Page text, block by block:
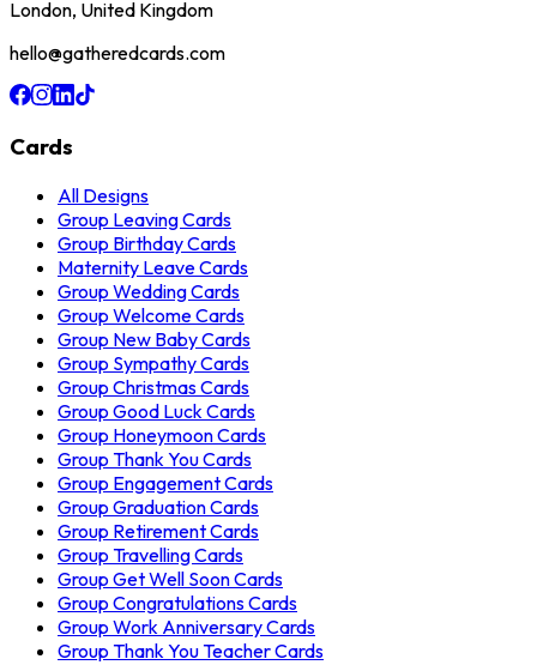
London, United Kingdom
hello@gatheredcards.com
Cards
All Designs
Group Leaving Cards
Group Birthday Cards
Maternity Leave Cards
Group Wedding Cards
Group Welcome Cards
Group New Baby Cards
Group Sympathy Cards
Group Christmas Cards
Group Good Luck Cards
Group Honeymoon Cards
Group Thank You Cards
Group Engagement Cards
Group Graduation Cards
Group Retirement Cards
Group Travelling Cards
Group Get Well Soon Cards
Group Congratulations Cards
Group Work Anniversary Cards
Group Thank You Teacher Cards